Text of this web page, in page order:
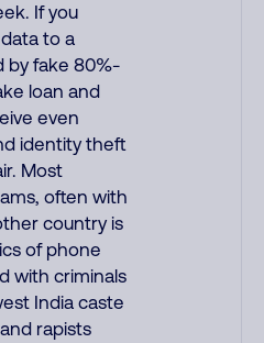
If you
to a
by fake 80%-
loan and
even
identity theft
Most
often with
country is
of phone
with criminals
India caste
rapists